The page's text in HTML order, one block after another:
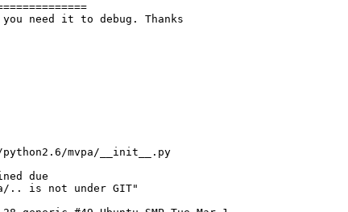
need it to debug. Thanks
mvpa/__init__.py
due
.. is not under GIT"